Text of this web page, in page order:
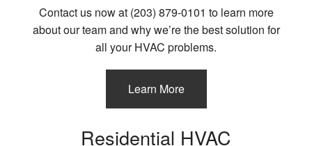
Contact us now at (203) 879-0101 to learn more
about our team and why we’re the best solution for
all your HVAC problems.
Learn More
Residential HVAC